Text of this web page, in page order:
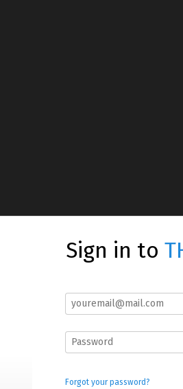
Sign in to
Forgot your password?